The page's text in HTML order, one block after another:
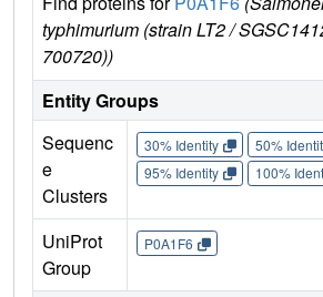
typhimurium (strain LT2 /
700720))
Entity Groups
Sequenc
e
Clusters
30% Identity 50%
95% Identity
100%
UniProt
Group
P0A1F6